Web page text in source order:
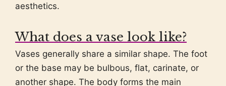
aesthetics.
What does a vase look like?
Vases generally share a similar shape. The foot
or the base may be bulbous, flat, carinate, or
another shape. The body forms the main